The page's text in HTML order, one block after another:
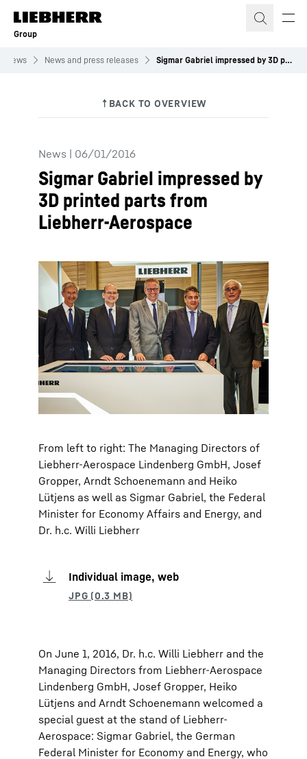
Skip to content
Group
News News and press releases Sigmar Gabriel impressed by 3D printed parts from Liebherr-Aerospace
News | 06/01/2016
Sigmar Gabriel impressed by
3D printed parts from
Liebherr-Aerospace
From left to right: The Managing Directors of
Liebherr-Aerospace Lindenberg GmbH, Josef
Gropper, Arndt Schoenemann and Heiko
Lütjens as well as Sigmar Gabriel, the Federal
Minister for Economy Affairs and Energy, and
Dr. h.c. Willi Liebherr
Individual image, web
On June 1, 2016, Dr. h.c. Willi Liebherr and the
Managing Directors from Liebherr-Aerospace
Lindenberg GmbH, Josef Gropper, Heiko
Lütjens and Arndt Schoenemann welcomed a
special guest at the stand of Liebherr-
Aerospace: Sigmar Gabriel, the German
Federal Minister for Economy and Energy, who